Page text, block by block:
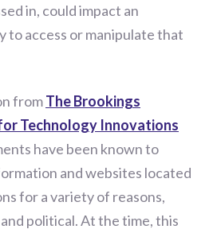
in, could impact an
to access or manipulate that
fromThe Brookings
Technology Innovations
have been known to
and websites located
for a variety of reasons,
political. At the time, this